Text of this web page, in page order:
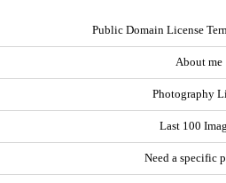
Public Domain License
About me
Photography
Last 100
Need a specific